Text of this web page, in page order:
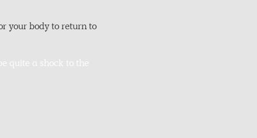
your body to return to
quite a shock to the